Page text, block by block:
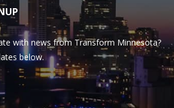
with news from Transform Minnesota?
below.